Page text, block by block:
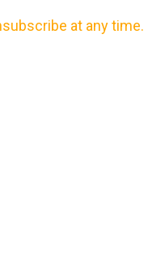
at any time.